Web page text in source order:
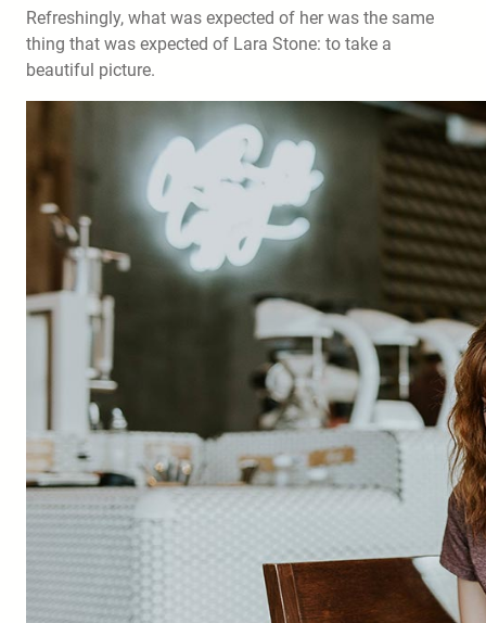
Refreshingly, what was expected of her was the same
thing that was expected of Lara Stone: to take a
beautiful picture.